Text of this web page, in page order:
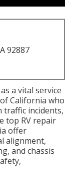
92887
a vital service
California who
traffic incidents,
top RV repair
offer
alignment,
and chassis